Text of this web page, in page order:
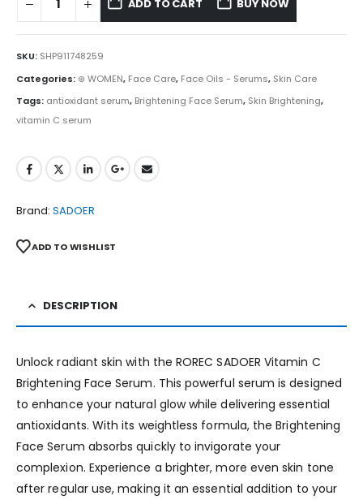
ADD TO CART BUY NOW
SKU: SHP911748259
Categories: ⊛ WOMEN, Face Care, Face Oils - Serums, Skin Care
Tags: antioxidant serum, Brightening Face Serum, Skin Brightening,
vitamin C serum
Brand: SADOER
ADD TO WISHLIST
DESCRIPTION
Unlock radiant skin with the ROREC SADOER Vitamin C
Brightening Face Serum. This powerful serum is designed
to enhance your natural glow while delivering essential
antioxidants. With its weightless formula, the Brightening
Face Serum absorbs quickly to invigorate your
complexion. Experience a brighter, more even skin tone
after regular use, making it an essential addition to your